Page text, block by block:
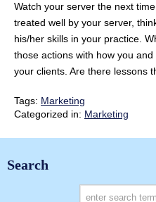
Watch your server the next
treated well by your server,
his/her skills in your practice.
those actions with how you
your clients. Are there lessons
Tags: Marketing
Categorized in: Marketing
Search